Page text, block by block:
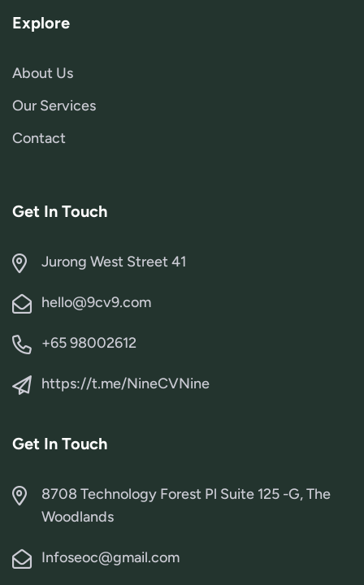
Explore
About Us
Our Services
Contact
Get In Touch
Jurong West Street 41
hello@9cv9.com
+65 98002612
https://t.me/NineCVNine
Get In Touch
8708 Technology Forest Pl Suite 125 -G, The
Woodlands
Infoseoc@gmail.com